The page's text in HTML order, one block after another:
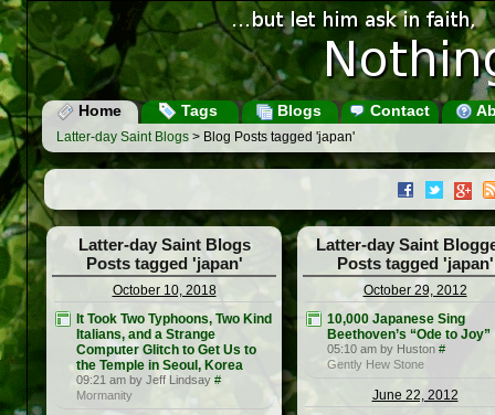
Home Tags Blogs Contact
Latter-day Saint Blogs > Blog Posts tagged 'japan'
Latter-day Saint Blogs
Posts tagged 'japan'
October 10, 2018
It Took Two Typhoons, Two Kind
Italians, and a Strange
Computer Glitch to Get Us to
the Temple in Seoul, Korea
09:21 am by Jeff Lindsay #
Mormanity
Latter-day Saint
Posts tagged 'japan'
October 29, 2012
10,000 Japanese Sing
Beethoven’s “Ode to Joy”
05:10 am by Huston #
Gently Hew Stone
June 22, 2012